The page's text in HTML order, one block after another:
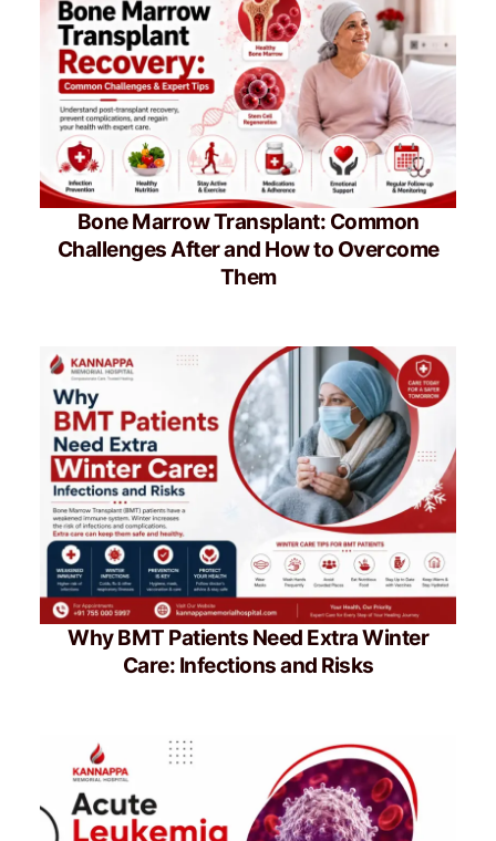
Bone Marrow Transplant: Common
Challenges After and How to Overcome
Them
Why BMT Patients Need Extra Winter
Care: Infections and Risks